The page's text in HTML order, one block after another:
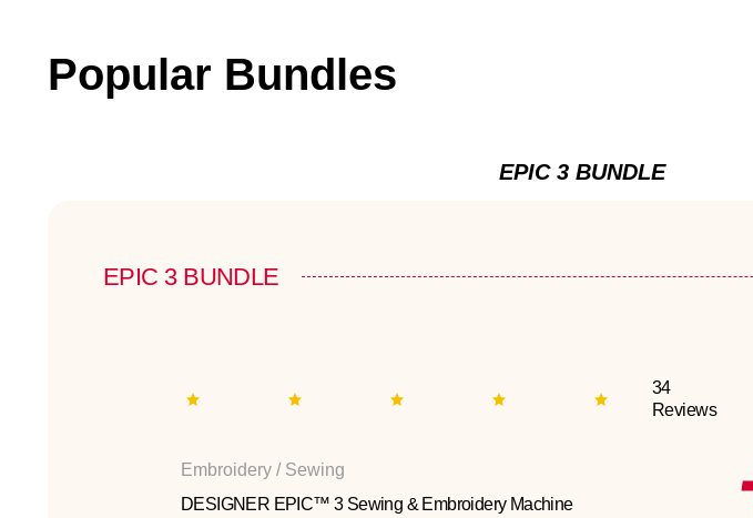
Popular Bundles
EPIC 3 BUNDLE
EPIC 3 BUNDLE
34
Reviews
Embroidery / Sewing
DESIGNER EPIC™ 3 Sewing & Embroidery Machine